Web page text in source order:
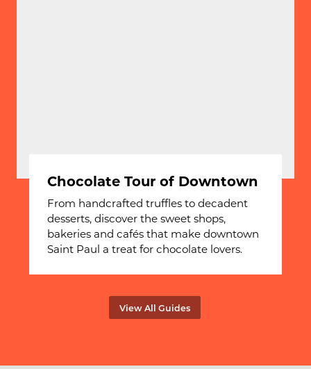
Chocolate Tour of Downtown
From handcrafted truffles to decadent
desserts, discover the sweet shops,
bakeries and cafés that make downtown
Saint Paul a treat for chocolate lovers.
View All Guides